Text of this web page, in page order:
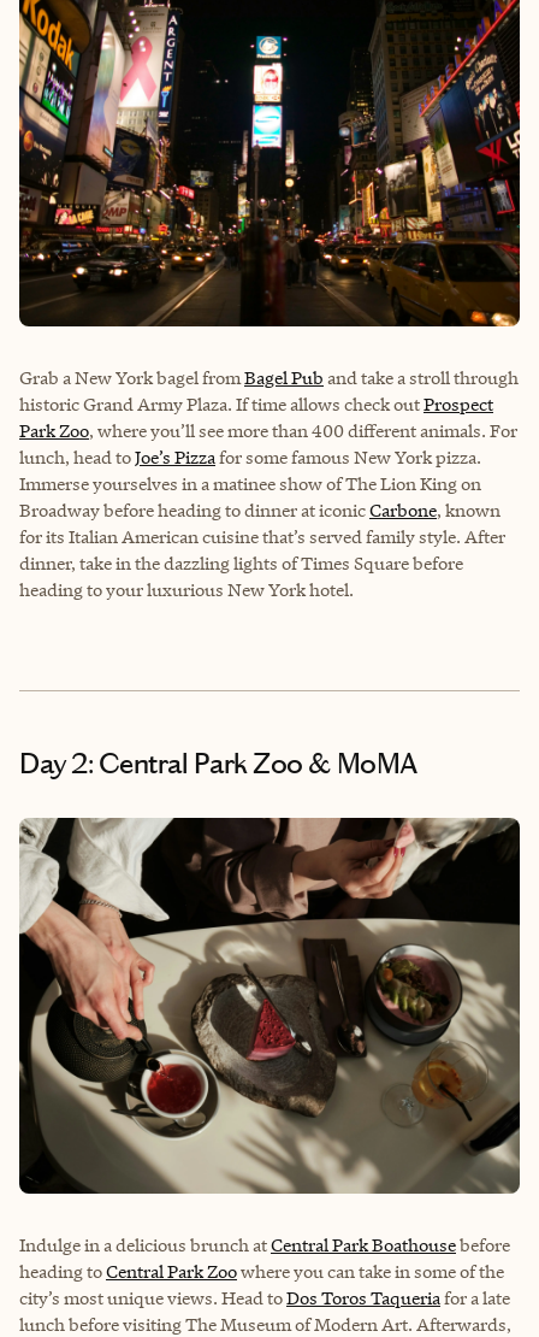
Grab a New York bagel fromBagel Pub and take a stroll through
historic Grand Army Plaza. If time allows check outProspect
Park Zoo, where you’ll see more than 400 different animals. For
lunch, head toJoe’s Pizzafor some famous New York pizza.
Immerse yourselves in a matinee show of The Lion King on
Broadway before heading to dinner at iconicCarbone, known
for its Italian American cuisine that’s served family style. After
dinner, take in the dazzling lights of Times Square before
heading to your luxurious New York hotel.
Day 2: Central Park Zoo & MoMA
Indulge in a delicious brunch atCentral Park Boathousebefore
heading toCentral Park Zoowhere you can take in some of the
city’s most unique views. Head toDos Toros Taqueriafor a late
lunch before visitingThe Museum of Modern Art. Afterwards,